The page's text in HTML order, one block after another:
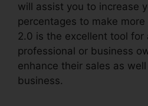
will assist you to increase
percentages to make more
2.0 is the excellent tool for
professional or business
enhance their sales as
business.